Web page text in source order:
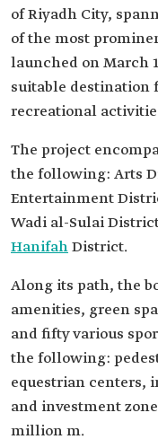
of Riyadh City,
of the most
launched on March
suitable destination
recreational
The project
the following: Arts
Entertainment
Wadi al-Sulai
HanifahDistrict.
Along its path, the
amenities, green
and fifty various
the following:
equestrian centers,
and investment
million m.